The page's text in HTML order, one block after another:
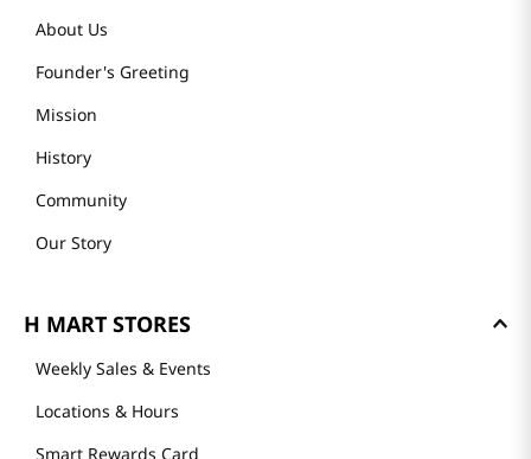
About Us
Founder's Greeting
Mission
History
Community
Our Story
H MART STORES
Weekly Sales & Events
Locations & Hours
Smart Rewards Card